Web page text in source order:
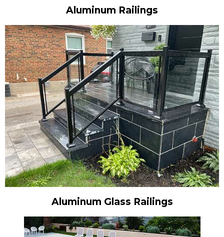
Aluminum Railings
Aluminum Glass Railings